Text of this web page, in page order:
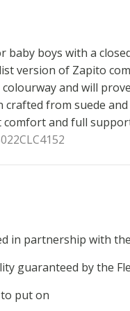
baby boys with a
version of Zapito
and will
crafted from suede
and full
in partnership with
guaranteed by the
put on